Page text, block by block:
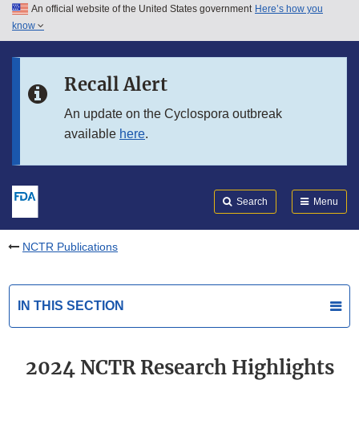
Skip to main content
Skip to in this section menu
An official website of the United States government Here’s how you
know
Recall Alert
An update on the Cyclospora outbreak
available here.
Search Menu
NCTR Publications
IN THIS SECTION
2024 NCTR Research Highlights